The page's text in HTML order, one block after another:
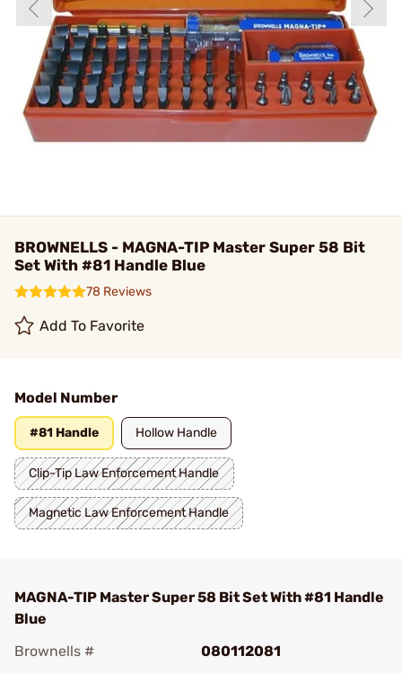
BROWNELLS - MAGNA-TIP Master Super 58 Bit
Set With #81 Handle Blue
78 Reviews
Add To Favorite
Model Number
#81 Handle Hollow Handle
Clip-Tip Law Enforcement Handle
Magnetic Law Enforcement Handle
MAGNA-TIP Master Super 58 Bit Set With #81 Handle
Blue
Brownells #
080112081